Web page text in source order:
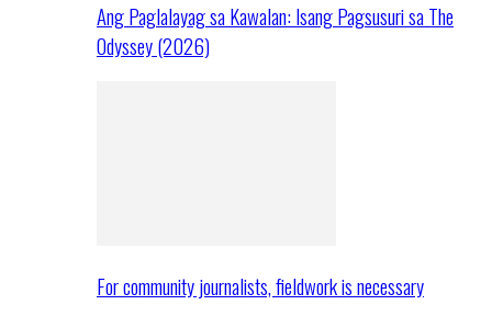
Ang Paglalayag sa Kawalan: Isang Pagsusuri sa The
Odyssey (2026)
For community journalists, fieldwork is necessary